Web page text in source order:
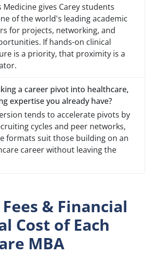
Medicine gives Carey students
of the world's leading academic
for projects, networking, and
If hands-on clinical
is a priority, that proximity is a
a career pivot into healthcare,
expertise you already have?
tends to accelerate pivots by
cycles and peer networks,
formats suit those building on an
career without leaving the
& Financial
Cost of Each
MBA